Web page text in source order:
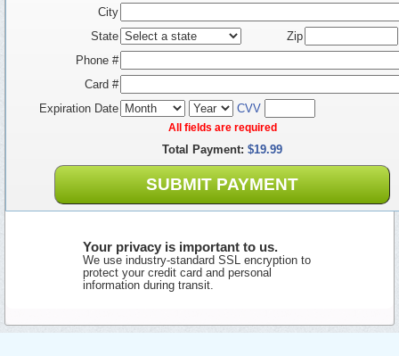
City
State
Zip
Phone #
Card #
Expiration Date
CVV
All fields are required
Total Payment: $19.99
SUBMIT PAYMENT
Your privacy is important to us.
We use industry-standard SSL encryption to
protect your credit card and personal
information during transit.